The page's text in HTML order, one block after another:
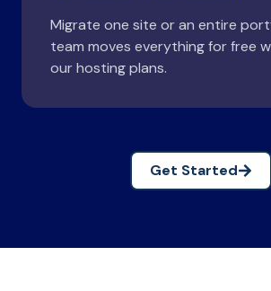
Migrate one site or an entire
team moves everything for free
our hosting plans.
Get Started